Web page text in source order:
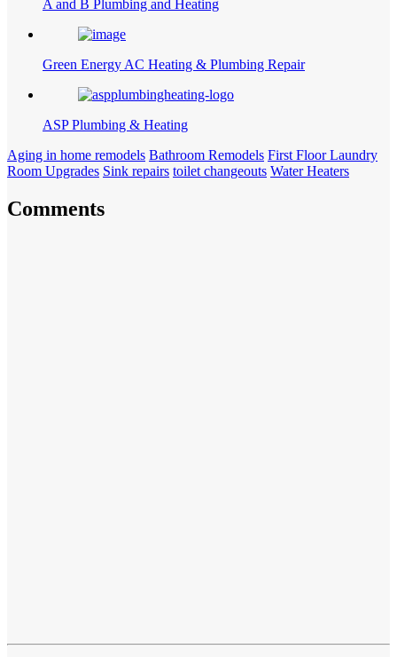
A and B Plumbing and Heating
Green Energy AC Heating & Plumbing Repair
ASP Plumbing & Heating
Aging in home remodels Bathroom Remodels First Floor Laundry
Room Upgrades Sink repairs toilet changeouts Water Heaters
Comments